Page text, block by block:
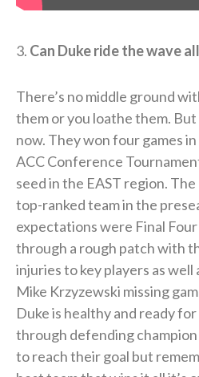
3. Can Duke ride the wave
There’s no middle ground
them or you loathe them.
now. They won four games
ACC Conference
seed in the EAST region.
top-ranked team in the
expectations were Final
through a rough patch with
injuries to key players as well
Mike Krzyzewski missing
Duke is healthy and ready
through defending
to reach their goal but